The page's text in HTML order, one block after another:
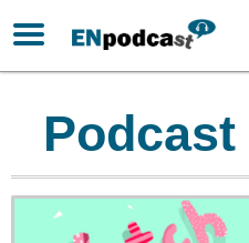
Podcast